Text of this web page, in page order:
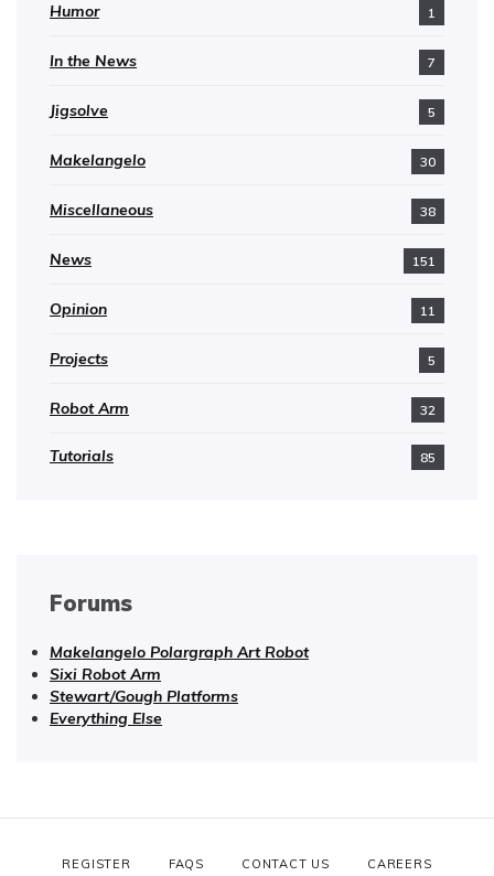
Humor 1
In the News 7
Jigsolve 5
Makelangelo 30
Miscellaneous 38
News 151
Opinion 11
Projects 5
Robot Arm 32
Tutorials 85
Forums
Makelangelo Polargraph Art Robot
Sixi Robot Arm
Stewart/Gough Platforms
Everything Else
REGISTER FAQS CONTACT US CAREERS